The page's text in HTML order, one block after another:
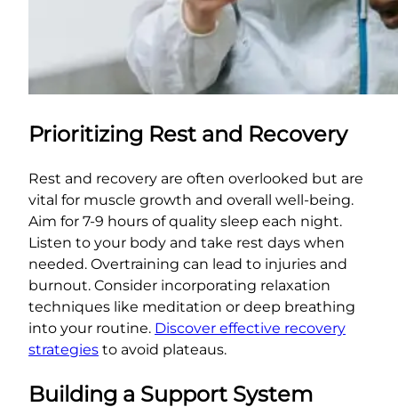
Prioritizing Rest and Recovery
Rest and recovery are often overlooked but are
vital for muscle growth and overall well-being.
Aim for 7-9 hours of quality sleep each night.
Listen to your body and take rest days when
needed. Overtraining can lead to injuries and
burnout. Consider incorporating relaxation
techniques like meditation or deep breathing
into your routine. Discover effective recovery
strategies to avoid plateaus.
Building a Support System